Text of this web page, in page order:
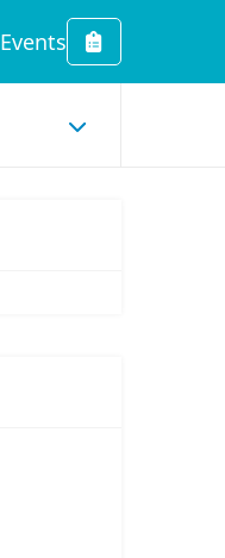
Events